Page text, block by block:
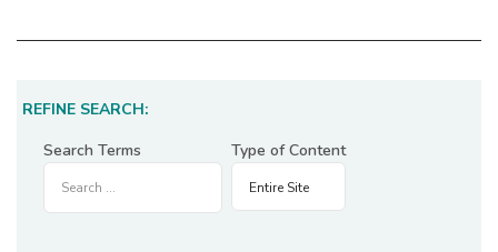
REFINE SEARCH:
Search Terms
Type of Content